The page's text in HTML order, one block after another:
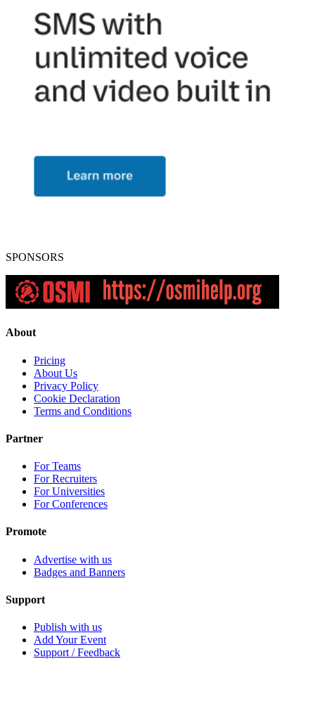
SPONSORS
About
Pricing
About Us
Privacy Policy
Cookie Declaration
Terms and Conditions
Partner
For Teams
For Recruiters
For Universities
For Conferences
Promote
Advertise with us
Badges and Banners
Support
Publish with us
Add Your Event
Support / Feedback